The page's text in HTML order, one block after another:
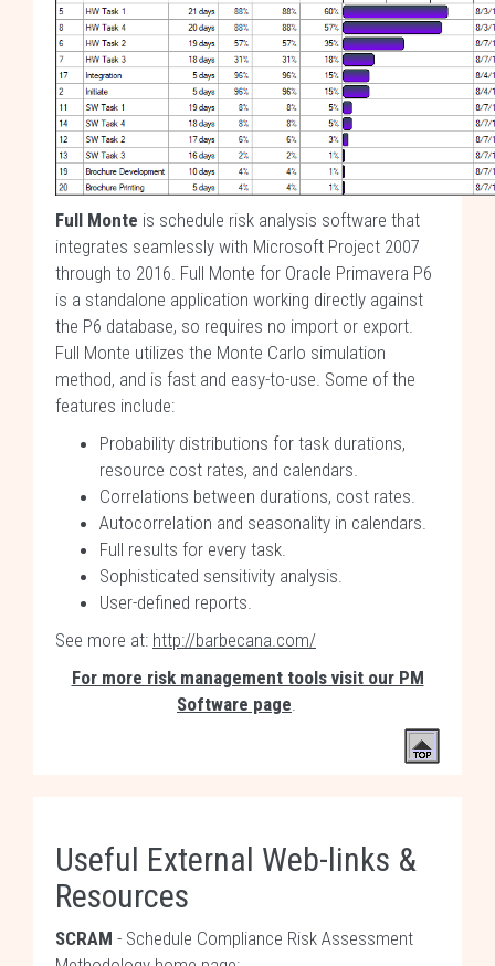
Full Monte is schedule risk analysis software that
integrates seamlessly with Microsoft Project 2007
through to 2016. Full Monte for Oracle Primavera P6
is a standalone application working directly against
the P6 database, so requires no import or export.
Full Monte utilizes the Monte Carlo simulation
method, and is fast and easy-to-use. Some of the
features include:
Probability distributions for task durations,
resource cost rates, and calendars.
Correlations between durations, cost rates.
Autocorrelation and seasonality in calendars.
Full results for every task.
Sophisticated sensitivity analysis.
User-defined reports.
See more at: http://barbecana.com/
For more risk management tools visit our PM
Software page.
Useful External Web-links &
Resources
SCRAM - Schedule Compliance Risk Assessment